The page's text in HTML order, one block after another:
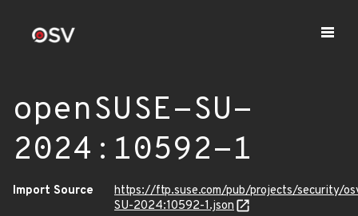
openSUSE-SU-
2024:10592-1
Import Source
https://ftp.suse.com/pub/projects/security/
SU-2024:10592-1.json